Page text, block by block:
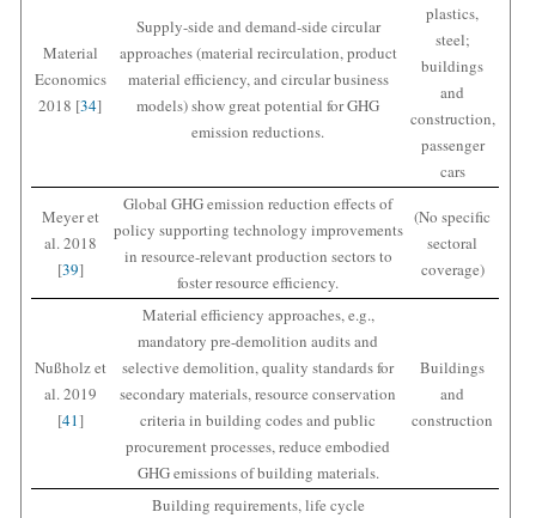
Material
Economics
2018 [34]
Supply-side and demand-side circular
approaches (material recirculation, product
material efficiency, and circular business
models) show great potential for GHG
emission reductions.
plastics,
steel;
buildings
and
construction,
passenger
cars
Meyer et
al. 2018
[39]
Global GHG emission reduction effects of
policy supporting technology improvements
in resource-relevant production sectors to
foster resource efficiency.
(No specific
sectoral
coverage)
Nußholz et
al. 2019
[41]
Material efficiency approaches, e.g.,
mandatory pre-demolition audits and
selective demolition, quality standards for
secondary materials, resource conservation
criteria in building codes and public
procurement processes, reduce embodied
GHG emissions of building materials.
Buildings
and
construction
Building requirements, life cycle